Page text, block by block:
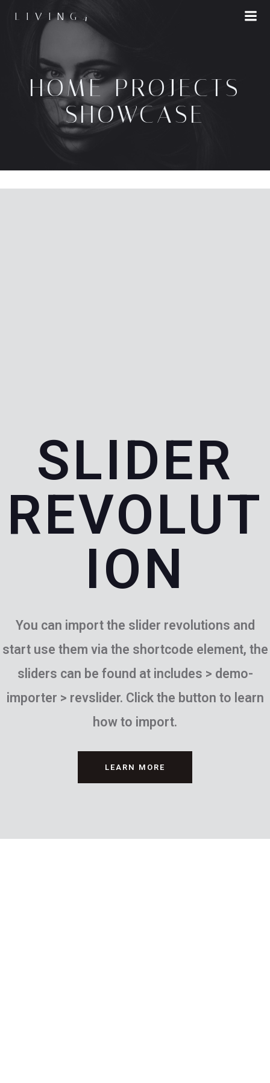
LIVING4
HOME PROJECTS
SHOWCASE
SLIDER
REVOLUT
ION
You can import the slider revolutions and
start use them via the shortcode element, the
sliders can be found at includes > demo-
importer > revslider. Click the button to learn
how to import.
LEARN MORE